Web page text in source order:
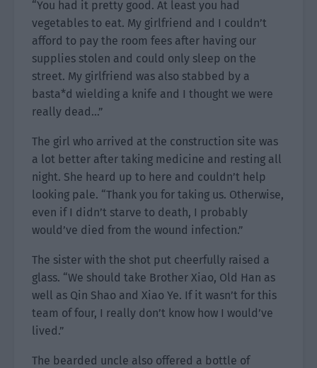
“You had it pretty good. At least you had
vegetables to eat. My girlfriend and I couldn’t
afford to pay the room fees after having our
supplies stolen and could only sleep on the
street. My girlfriend was also stabbed by a
basta*d wielding a knife and I thought we were
really dead…”
The girl who arrived at the construction site was
a lot better after taking medicine and resting all
night. She heard up to here and couldn’t help
looking pale. “Thank you for taking us. Otherwise,
even if I didn’t starve to death, I probably
would’ve died from the wound infection.”
The sister with the shot put cheerfully raised a
glass. “We should take Brother Xiao, Old Han as
well as Qin Shao and Xiao Ye. If it wasn’t for this
team of four, I really don’t know how I would’ve
lived.”
The bearded uncle also offered a bottle of